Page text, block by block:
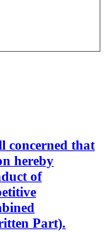
concerned that
hereby
of
Part).